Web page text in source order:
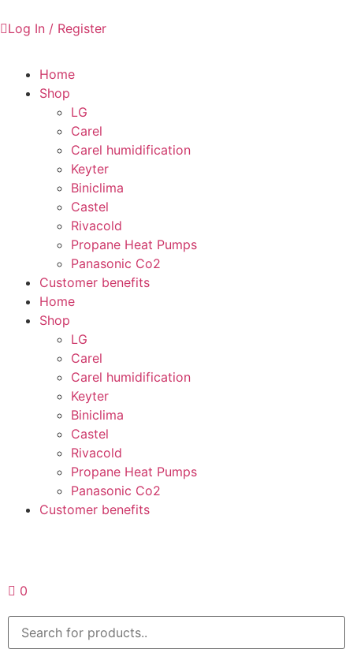
Log In / Register
Home
Shop
LG
Carel
Carel humidification
Keyter
Biniclima
Castel
Rivacold
Propane Heat Pumps
Panasonic Co2
Customer benefits
Home
Shop
LG
Carel
Carel humidification
Keyter
Biniclima
Castel
Rivacold
Propane Heat Pumps
Panasonic Co2
Customer benefits
0